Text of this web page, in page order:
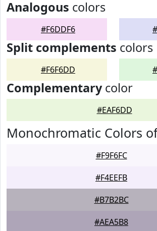
Analogous colors
#F6DDF6
Split complements colors
#F6F6DD
Complementarycolor
#EAF6DD
Monochromatic Colors
#F9F6FC
#F4EEFB
#B7B2BC
#AEA5B8